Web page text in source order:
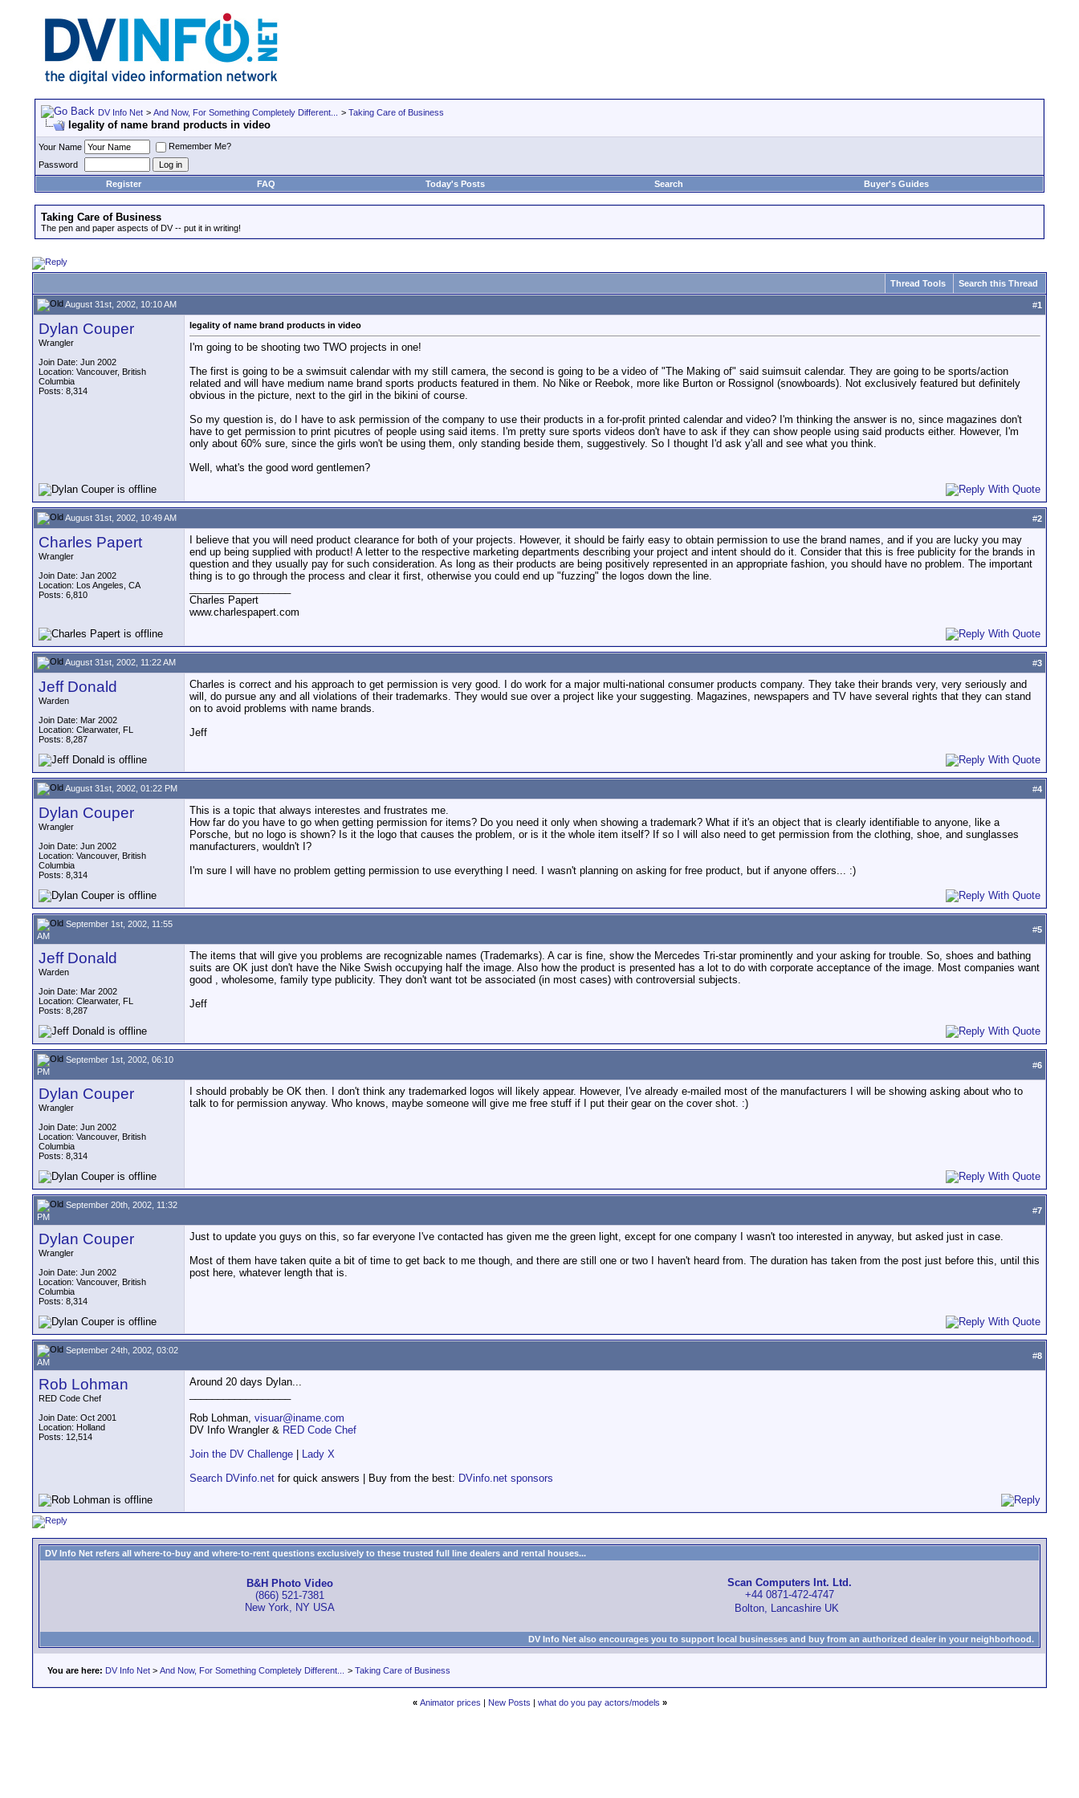
DV Info Net > And Now, For Something Completely Different... > Taking Care of Business
legality of name brand products in video
Your Name
Remember Me?
Password
Register
FAQ Today's Posts Search Buyer's Guides
Taking Care of Business
The pen and paper aspects of DV -- put it in writing!
Thread Tools Search this Thread
August 31st, 2002, 10:10 AM #1
Dylan Couper
Wrangler
Join Date: Jun 2002
Location: Vancouver, British
Columbia
Posts: 8,314
legality of name brand products in video
I'm going to be shooting two TWO projects in one!
The first is going to be a swimsuit calendar with my still camera, the second is going to be a video of "The Making of" said suimsuit calendar. They are going to be sports/action
related and will have medium name brand sports products featured in them. No Nike or Reebok, more like Burton or Rossignol (snowboards). Not exclusively featured but definitely
obvious in the picture, next to the girl in the bikini of course.
So my question is, do I have to ask permission of the company to use their products in a for-profit printed calendar and video? I'm thinking the answer is no, since magazines don't
have to get permission to print picutres of people using said items. I'm pretty sure sports videos don't have to ask if they can show people using said products either. However, I'm
only about 60% sure, since the girls won't be using them, only standing beside them, suggestively. So I thought I'd ask y'all and see what you think.
Well, what's the good word gentlemen?
August 31st, 2002, 10:49 AM #2
Charles Papert
Wrangler
Join Date: Jan 2002
Location: Los Angeles, CA
Posts: 6,810
I believe that you will need product clearance for both of your projects. However, it should be fairly easy to obtain permission to use the brand names, and if you are lucky you may
end up being supplied with product! A letter to the respective marketing departments describing your project and intent should do it. Consider that this is free publicity for the brands in
question and they usually pay for such consideration. As long as their products are being positively represented in an appropriate fashion, you should have no problem. The important
thing is to go through the process and clear it first, otherwise you could end up "fuzzing" the logos down the line.
Charles Papert
www.charlespapert.com
August 31st, 2002, 11:22 AM #3
Jeff Donald
Warden
Join Date: Mar 2002
Location: Clearwater, FL
Posts: 8,287
Charles is correct and his approach to get permission is very good. I do work for a major multi-national consumer products company. They take their brands very, very seriously and
will, do pursue any and all violations of their trademarks. They would sue over a project like your suggesting. Magazines, newspapers and TV have several rights that they can stand
on to avoid problems with name brands.
Jeff
August 31st, 2002, 01:22 PM #4
Dylan Couper
Wrangler
Join Date: Jun 2002
Location: Vancouver, British
Columbia
Posts: 8,314
This is a topic that always interestes and frustrates me.
How far do you have to go when getting permission for items? Do you need it only when showing a trademark? What if it's an object that is clearly identifiable to anyone, like a
Porsche, but no logo is shown? Is it the logo that causes the problem, or is it the whole item itself? If so I will also need to get permission from the clothing, shoe, and sunglasses
manufacturers, wouldn't I?
I'm sure I will have no problem getting permission to use everything I need. I wasn't planning on asking for free product, but if anyone offers... :)
September 1st, 2002, 11:55
AM
#5
Jeff Donald
Warden
Join Date: Mar 2002
Location: Clearwater, FL
Posts: 8,287
The items that will give you problems are recognizable names (Trademarks). A car is fine, show the Mercedes Tri-star prominently and your asking for trouble. So, shoes and bathing
suits are OK just don't have the Nike Swish occupying half the image. Also how the product is presented has a lot to do with corporate acceptance of the image. Most companies want
good , wholesome, family type publicity. They don't want tot be associated (in most cases) with controversial subjects.
Jeff
September 1st, 2002, 06:10
PM
#6
Dylan Couper
Wrangler
Join Date: Jun 2002
Location: Vancouver, British
Columbia
Posts: 8,314
I should probably be OK then. I don't think any trademarked logos will likely appear. However, I've already e-mailed most of the manufacturers I will be showing asking about who to
talk to for permission anyway. Who knows, maybe someone will give me free stuff if I put their gear on the cover shot. :)
September 20th, 2002, 11:32
PM
#7
Dylan Couper
Wrangler
Join Date: Jun 2002
Location: Vancouver, British
Columbia
Posts: 8,314
Just to update you guys on this, so far everyone I've contacted has given me the green light, except for one company I wasn't too interested in anyway, but asked just in case.
Most of them have taken quite a bit of time to get back to me though, and there are still one or two I haven't heard from. The duration has taken from the post just before this, until this
post here, whatever length that is.
September 24th, 2002, 03:02
AM
#8
Rob Lohman
RED Code Chef
Join Date: Oct 2001
Location: Holland
Posts: 12,514
Around 20 days Dylan...
Rob Lohman, visuar@iname.com
DV Info Wrangler & RED Code Chef
Join the DV Challenge
Lady X
Search DVinfo.net for quick answers | Buy from the best: DVinfo.net sponsors
DV Info Net refers all where-to-buy and where-to-rent questions exclusively to these trusted full line dealers and rental houses...
B&H Photo Video
(866) 521-7381
New York, NY USA
Scan Computers Int. Ltd.
+44 0871-472-4747
Bolton, Lancashire UK
DV Info Net also encourages you to support local businesses and buy from an authorized dealer in your neighborhood.
You are here: DV Info Net > And Now, For Something Completely Different... > Taking Care of Business
« Animator prices | New Posts | what do you pay actors/models »